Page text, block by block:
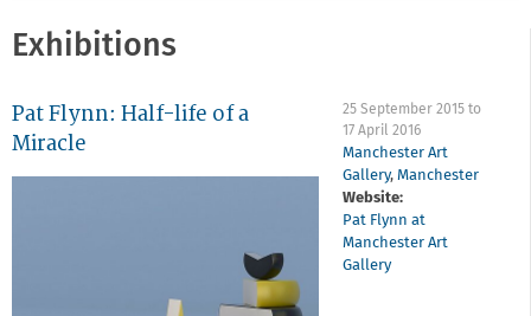
Exhibitions
Pat Flynn: Half-life of a
Miracle
25 September 2015 to
17 April 2016
Manchester Art
Gallery, Manchester
Website:
Pat Flynn at
Manchester Art
Gallery